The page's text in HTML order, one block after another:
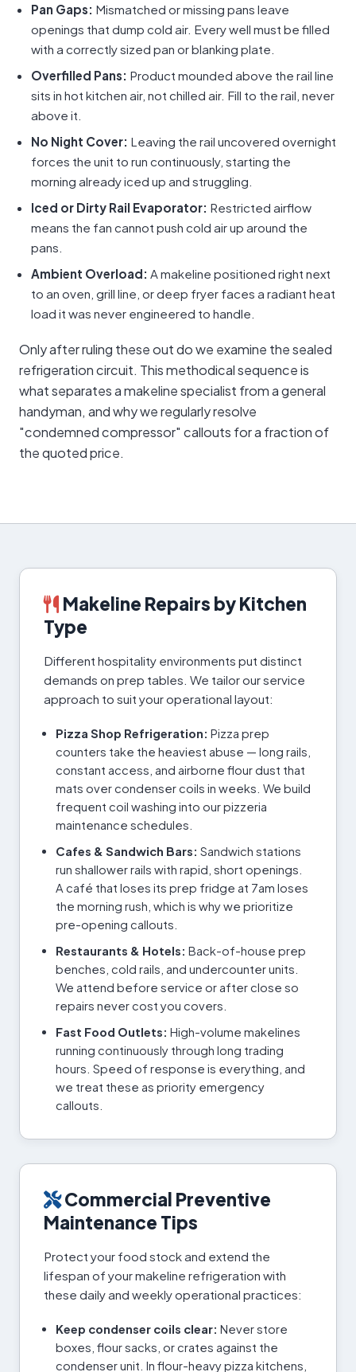
Pan Gaps: Mismatched or missing pans leave
openings that dump cold air. Every well must be filled
with a correctly sized pan or blanking plate.
Overfilled Pans: Product mounded above the rail line
sits in hot kitchen air, not chilled air. Fill to the rail, never
above it.
No Night Cover: Leaving the rail uncovered overnight
forces the unit to run continuously, starting the
morning already iced up and struggling.
Iced or Dirty Rail Evaporator: Restricted airflow
means the fan cannot push cold air up around the
pans.
Ambient Overload: A makeline positioned right next
to an oven, grill line, or deep fryer faces a radiant heat
load it was never engineered to handle.
Only after ruling these out do we examine the sealed
refrigeration circuit. This methodical sequence is
what separates a makeline specialist from a general
handyman, and why we regularly resolve
"condemned compressor" callouts for a fraction of
the quoted price.
Makeline Repairs by Kitchen
Type
Different hospitality environments put distinct
demands on prep tables. We tailor our service
approach to suit your operational layout:
Pizza Shop Refrigeration: Pizza prep
counters take the heaviest abuse — long rails,
constant access, and airborne flour dust that
mats over condenser coils in weeks. We build
frequent coil washing into our pizzeria
maintenance schedules.
Cafes & Sandwich Bars: Sandwich stations
run shallower rails with rapid, short openings.
A café that loses its prep fridge at 7am loses
the morning rush, which is why we prioritize
pre-opening callouts.
Restaurants & Hotels: Back-of-house prep
benches, cold rails, and undercounter units.
We attend before service or after close so
repairs never cost you covers.
Fast Food Outlets: High-volume makelines
running continuously through long trading
hours. Speed of response is everything, and
we treat these as priority emergency
callouts.
Commercial Preventive
Maintenance Tips
Protect your food stock and extend the
lifespan of your makeline refrigeration with
these daily and weekly operational practices:
Keep condenser coils clear: Never store
boxes, flour sacks, or crates against the
condenser unit. In flour-heavy pizza kitchens,